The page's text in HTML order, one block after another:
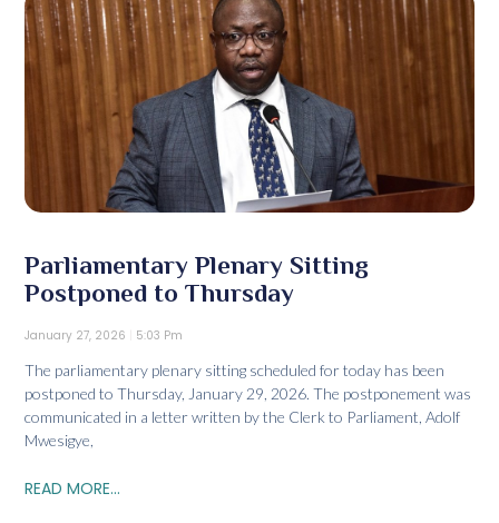
Parliamentary Plenary Sitting
Postponed to Thursday
January 27, 2026 5:03 Pm
The parliamentary plenary sitting scheduled for today has been
postponed to Thursday, January 29, 2026. The postponement was
communicated in a letter written by the Clerk to Parliament, Adolf
Mwesigye,
READ MORE...